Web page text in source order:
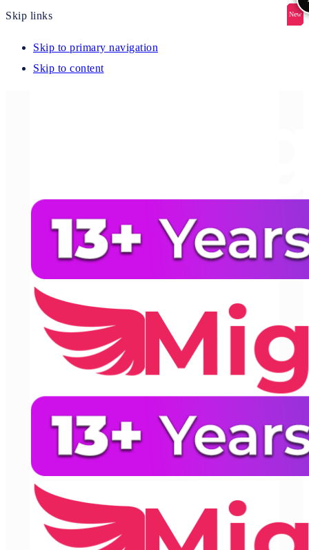
Skip links
Skip to primary navigation
Skip to content
New
New
New
New
New